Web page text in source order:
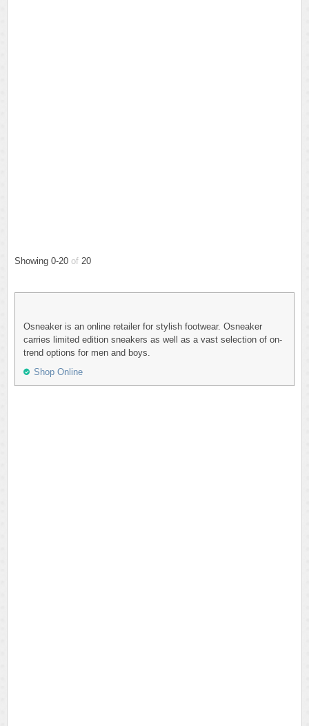
Showing 0-20 of 20
Osneaker is an online retailer for stylish footwear. Osneaker
carries limited edition sneakers as well as a vast selection of on-
trend options for men and boys.
Shop Online